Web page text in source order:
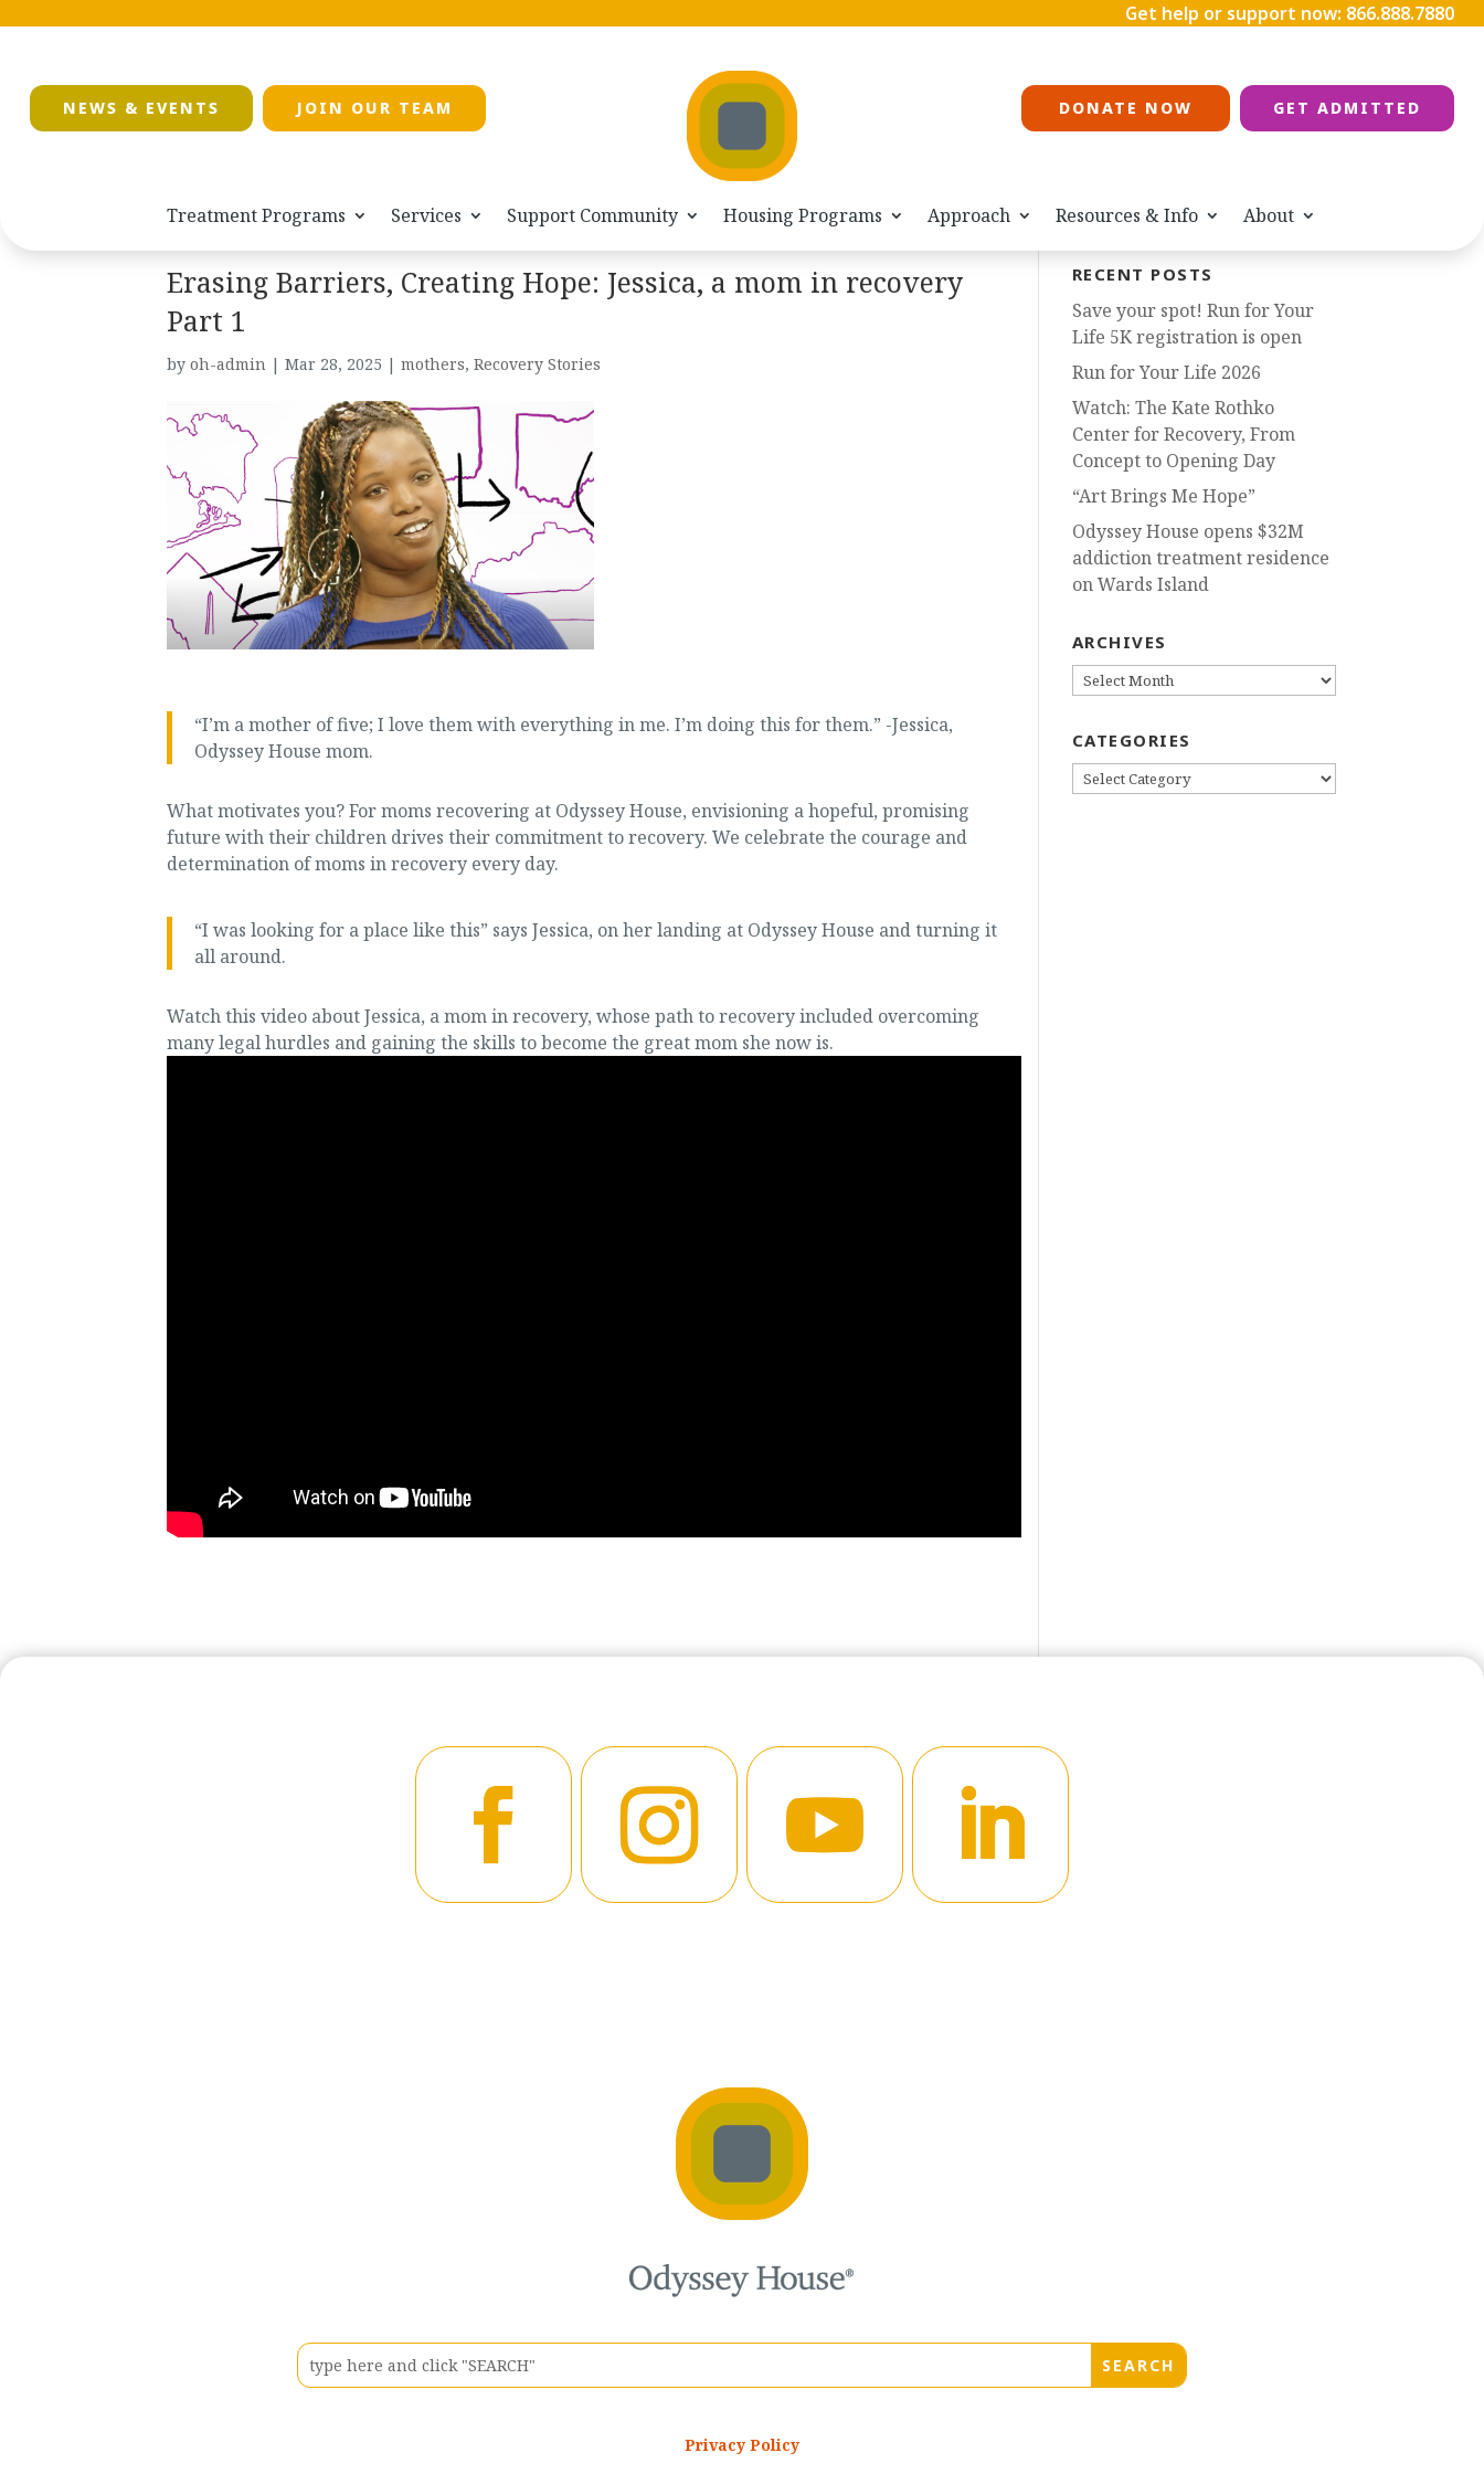
Get help or support now: 866.888.7880
NEWS & EVENTS JOIN OUR TEAM DONATE NOW GET ADMITTED
Treatment Programs Services Support Community Housing Programs Approach Resources & Info About
Erasing Barriers, Creating Hope: Jessica, a mom in recovery
Part 1
by oh-admin| Mar 28, 2025 | mothers, Recovery Stories
“I’m a mother of five; I love them with everything in me. I’m doing this for them.” -Jessica,
Odyssey House mom.
What motivates you? For moms recovering at Odyssey House, envisioning a hopeful, promising
future with their children drives their commitment to recovery. We celebrate the courage and
determination of moms in recovery every day.
“I was looking for a place like this” says Jessica, on her landing at Odyssey House and turning it
all around.
Watch this video about Jessica, a mom in recovery, whose path to recovery included overcoming
many legal hurdles and gaining the skills to become the great mom she now is.
RECENT POSTS
Save your spot! Run for Your
Life 5K registration is open
Run for Your Life 2026
Watch: The Kate Rothko
Center for Recovery, From
Concept to Opening Day
“Art Brings Me Hope”
Odyssey House opens $32M
addiction treatment residence
on Wards Island
ARCHIVES
ARCHIVES
CATEGORIES
CATEGORIES
Privacy Policy